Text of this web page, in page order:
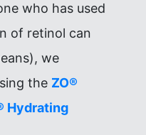
who has used
of retinol can
we
the ZO®
Hydrating